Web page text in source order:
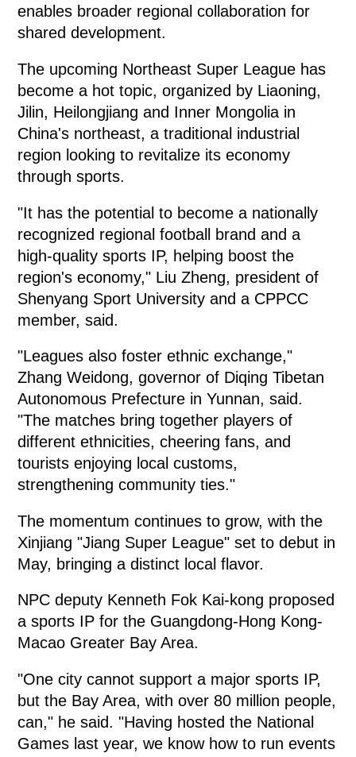
enables broader regional collaboration for
shared development.
The upcoming Northeast Super League has
become a hot topic, organized by Liaoning,
Jilin, Heilongjiang and Inner Mongolia in
China's northeast, a traditional industrial
region looking to revitalize its economy
through sports.
"It has the potential to become a nationally
recognized regional football brand and a
high-quality sports IP, helping boost the
region's economy," Liu Zheng, president of
Shenyang Sport University and a CPPCC
member, said.
"Leagues also foster ethnic exchange,"
Zhang Weidong, governor of Diqing Tibetan
Autonomous Prefecture in Yunnan, said.
"The matches bring together players of
different ethnicities, cheering fans, and
tourists enjoying local customs,
strengthening community ties."
The momentum continues to grow, with the
Xinjiang "Jiang Super League" set to debut in
May, bringing a distinct local flavor.
NPC deputy Kenneth Fok Kai-kong proposed
a sports IP for the Guangdong-Hong Kong-
Macao Greater Bay Area.
"One city cannot support a major sports IP,
but the Bay Area, with over 80 million people,
can," he said. "Having hosted the National
Games last year, we know how to run events